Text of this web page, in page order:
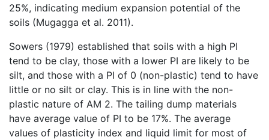
25%, indicating medium expansion potential of the
soils (Mugagga et al. 2011).
Sowers (1979) established that soils with a high PI
tend to be clay, those with a lower PI are likely to be
silt, and those with a PI of 0 (non-plastic) tend to have
little or no silt or clay. This is in line with the non-
plastic nature of AM 2. The tailing dump materials
have average value of PI to be 17%. The average
values of plasticity index and liquid limit for most of